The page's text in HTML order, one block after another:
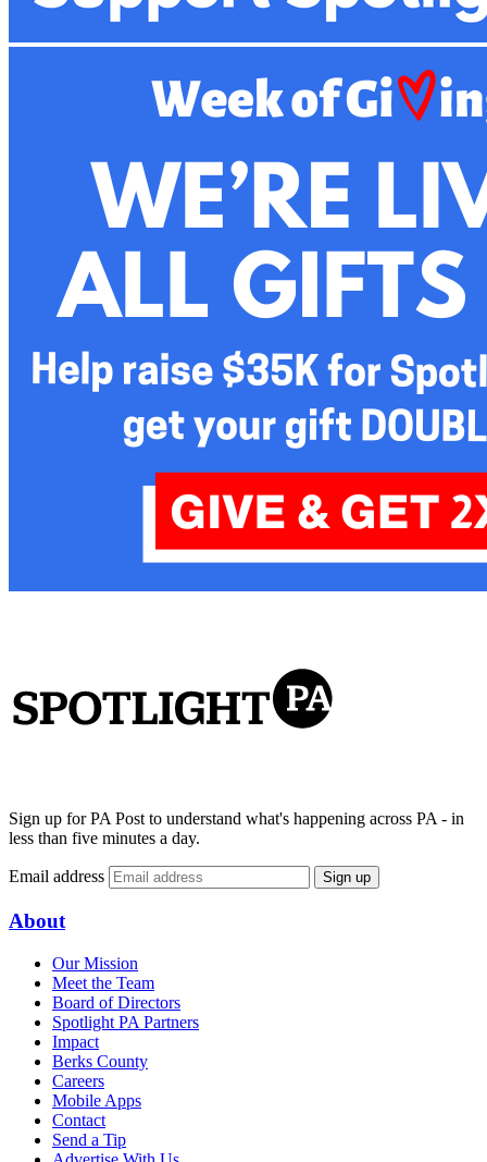
Sign up for PA Post to understand what's happening across PA - in
less than five minutes a day.
Email address Sign up
About
Our Mission
Meet the Team
Board of Directors
Spotlight PA Partners
Impact
Berks County
Careers
Mobile Apps
Contact
Send a Tip